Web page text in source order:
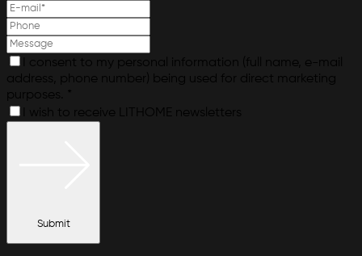
I consent to my personal information (full name, e-mail
address, phone number) being used for direct marketing
purposes. *
I wish to receive LITHOME newsletters
Submit